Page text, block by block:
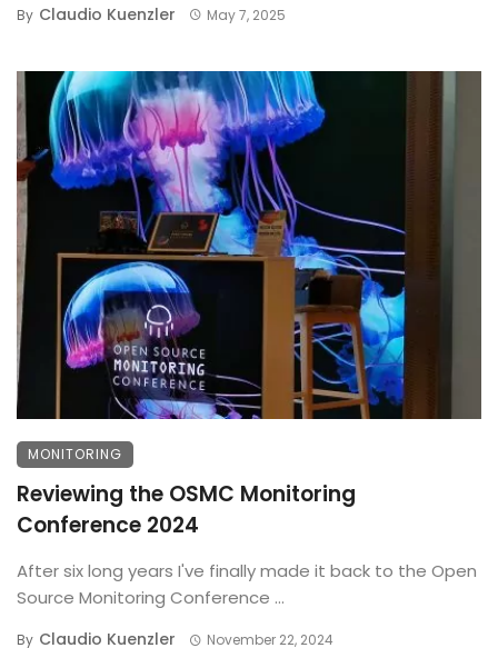
By Claudio Kuenzler May 7, 2025
MONITORING
Reviewing the OSMC Monitoring
Conference 2024
After six long years I've finally made it back to the Open
Source Monitoring Conference ...
By Claudio Kuenzler November 22, 2024